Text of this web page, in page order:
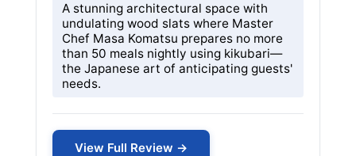
A stunning architectural space with
undulating wood slats where Master
Chef Masa Komatsu prepares no more
than 50 meals nightly using kikubari—
the Japanese art of anticipating guests'
needs.
View Full Review →